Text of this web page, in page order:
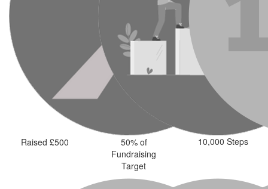
Raised £500
50% of
Fundraising
Target
10,000 Steps